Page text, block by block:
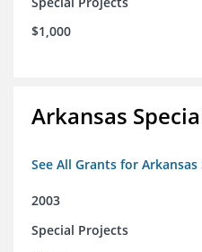
$1,000
Arkansas
See All Grants for
2003
Special Projects